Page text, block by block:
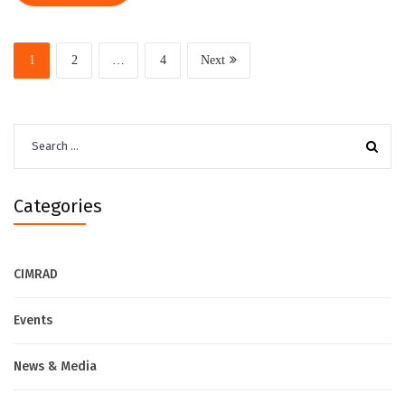
1 2 4 Next
for:
Categories
CIMRAD
Events
News & Media